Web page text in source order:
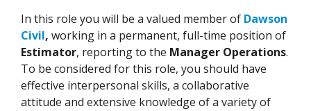
In this role you will be a valued member of Dawson
Civil, working in a permanent, full-time position of
Estimator, reporting to the Manager Operations.
To be considered for this role, you should have
effective interpersonal skills, a collaborative
attitude and extensive knowledge of a variety of